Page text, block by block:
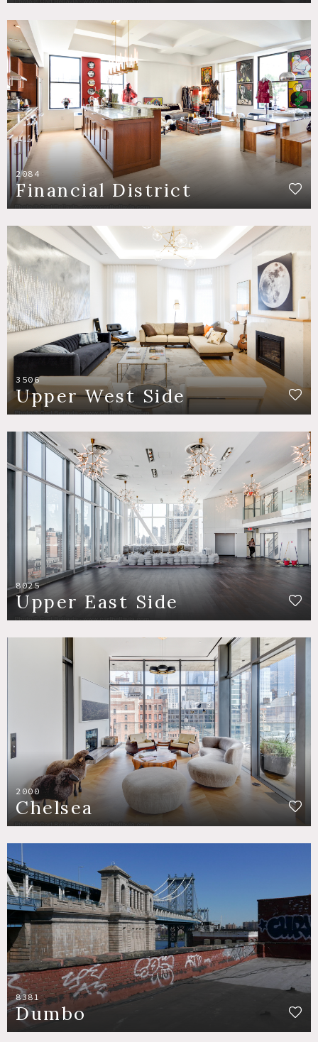
2084
Financial District
3506
Upper West Side
8025
Upper East Side
2000
Chelsea
8381
Dumbo